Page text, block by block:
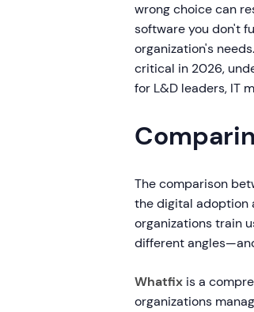
wrong choice can
software you don't
organization's
critical in 2026,
for L&D leaders, IT
The comparison
the digital adoption
organizations train
different
Whatfix is a
organizations